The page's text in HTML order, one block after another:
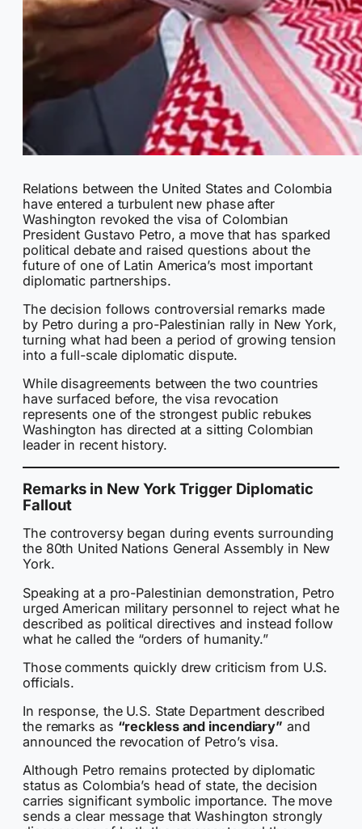
Relations between the United States and Colombia
have entered a turbulent new phase after
Washington revoked the visa of Colombian
President Gustavo Petro, a move that has sparked
political debate and raised questions about the
future of one of Latin America’s most important
diplomatic partnerships.
The decision follows controversial remarks made
by Petro during a pro-Palestinian rally in New York,
turning what had been a period of growing tension
into a full-scale diplomatic dispute.
While disagreements between the two countries
have surfaced before, the visa revocation
represents one of the strongest public rebukes
Washington has directed at a sitting Colombian
leader in recent history.
Remarks in New York Trigger Diplomatic
Fallout
The controversy began during events surrounding
the 80th United Nations General Assembly in New
York.
Speaking at a pro-Palestinian demonstration, Petro
urged American military personnel to reject what he
described as political directives and instead follow
what he called the “orders of humanity.”
Those comments quickly drew criticism from U.S.
officials.
In response, the U.S. State Department described
the remarks as “reckless and incendiary” and
announced the revocation of Petro’s visa.
Although Petro remains protected by diplomatic
status as Colombia’s head of state, the decision
carries significant symbolic importance. The move
sends a clear message that Washington strongly